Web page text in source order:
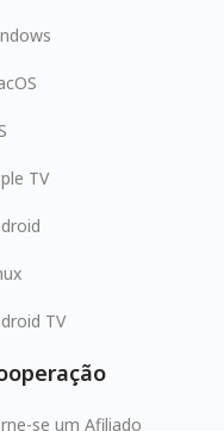
TV
TV
se um Afiliado